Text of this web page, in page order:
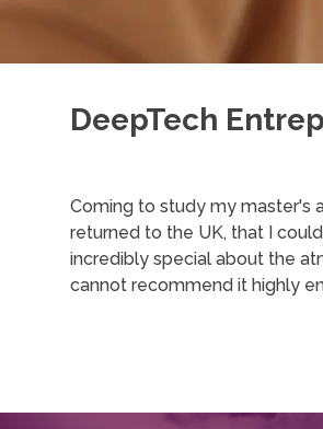
DeepTech
Coming to study my master's
returned to the UK, that I
incredibly special about the
cannot recommend it highly